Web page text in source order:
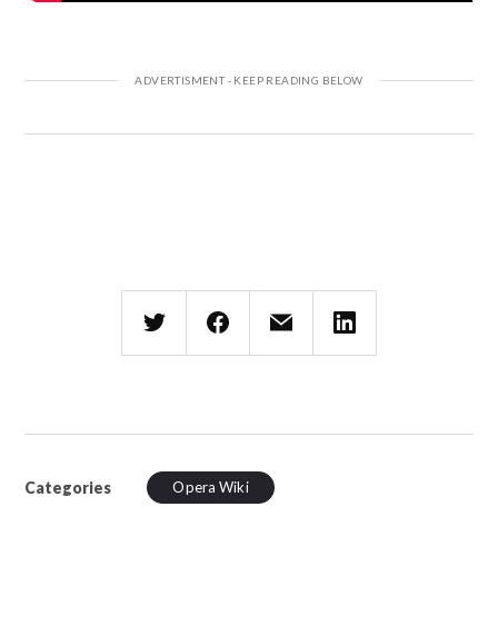
Categories Opera Wiki